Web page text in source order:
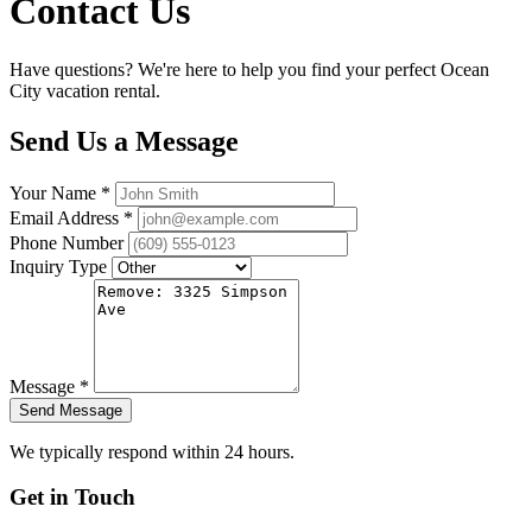
Contact Us
Have questions? We're here to help you find your perfect Ocean
City vacation rental.
Send Us a Message
Your Name *
Email Address *
Phone Number
Inquiry Type
Message *
We typically respond within 24 hours.
Get in Touch